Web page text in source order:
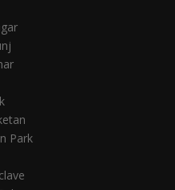
Park